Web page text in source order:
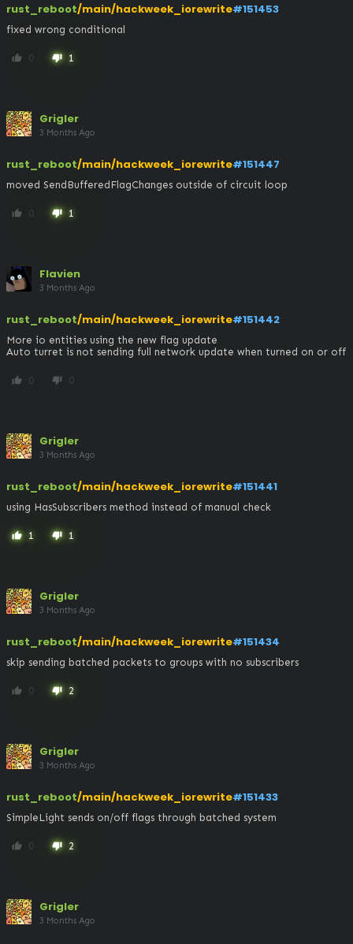
rust_reboot/main/hackweek_iorewrite#151453
fixed wrong conditional
thumb_up 0 thumb_down 1
Grigler
3 Months Ago
rust_reboot/main/hackweek_iorewrite#151447
moved SendBufferedFlagChanges outside of circuit loop
thumb_up 0 thumb_down 1
Flavien
3 Months Ago
rust_reboot/main/hackweek_iorewrite#151442
More io entities using the new flag update
Auto turret is not sending full network update when turned on or off
thumb_up 0 thumb_down 0
Grigler
3 Months Ago
rust_reboot/main/hackweek_iorewrite#151441
using HasSubscribers method instead of manual check
thumb_up 1 thumb_down 1
Grigler
3 Months Ago
rust_reboot/main/hackweek_iorewrite#151434
skip sending batched packets to groups with no subscribers
thumb_up 0 thumb_down 2
Grigler
3 Months Ago
rust_reboot/main/hackweek_iorewrite#151433
SimpleLight sends on/off flags through batched system
thumb_up 0 thumb_down 2
Grigler
3 Months Ago